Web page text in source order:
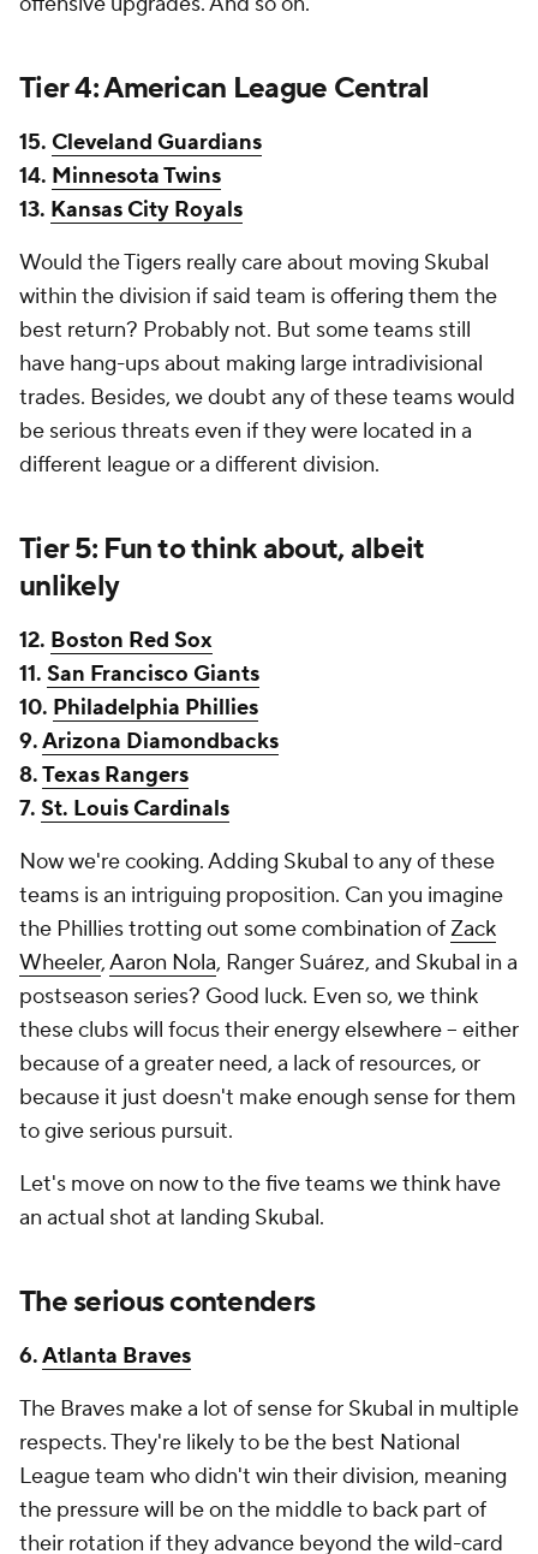
Tier 4: American League Central
15. Cleveland Guardians
14. Minnesota Twins
13. Kansas City Royals
Would the Tigers really care about moving Skubal
within the division if said team is offering them the
best return? Probably not. But some teams still
have hang-ups about making large intradivisional
trades. Besides, we doubt any of these teams would
be serious threats even if they were located in a
different league or a different division.
Tier 5: Fun to think about, albeit
unlikely
12. Boston Red Sox
11. San Francisco Giants
10. Philadelphia Phillies
9.Arizona Diamondbacks
8.Texas Rangers
7. St. Louis Cardinals
Now we're cooking. Adding Skubal to any of these
teams is an intriguing proposition. Can you imagine
the Phillies trotting out some combination of Zack
Wheeler,Aaron Nola, Ranger Suárez, and Skubal in a
postseason series? Good luck. Even so, we think
these clubs will focus their energy elsewhere -- either
because of a greater need, a lack of resources, or
because it just doesn't make enough sense for them
to give serious pursuit.
Let's move on now to the five teams we think have
an actual shot at landing Skubal.
The serious contenders
6.Atlanta Braves
The Braves make a lot of sense for Skubal in multiple
respects. They're likely to be the best National
League team who didn't win their division, meaning
the pressure will be on the middle to back part of
their rotation if they advance beyond the wild-card